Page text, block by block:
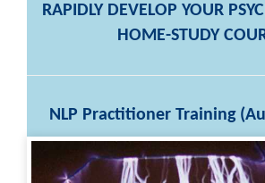
RAPIDLY DEVELOP YOUR
HOME-STUDY
NLP Practitioner Training